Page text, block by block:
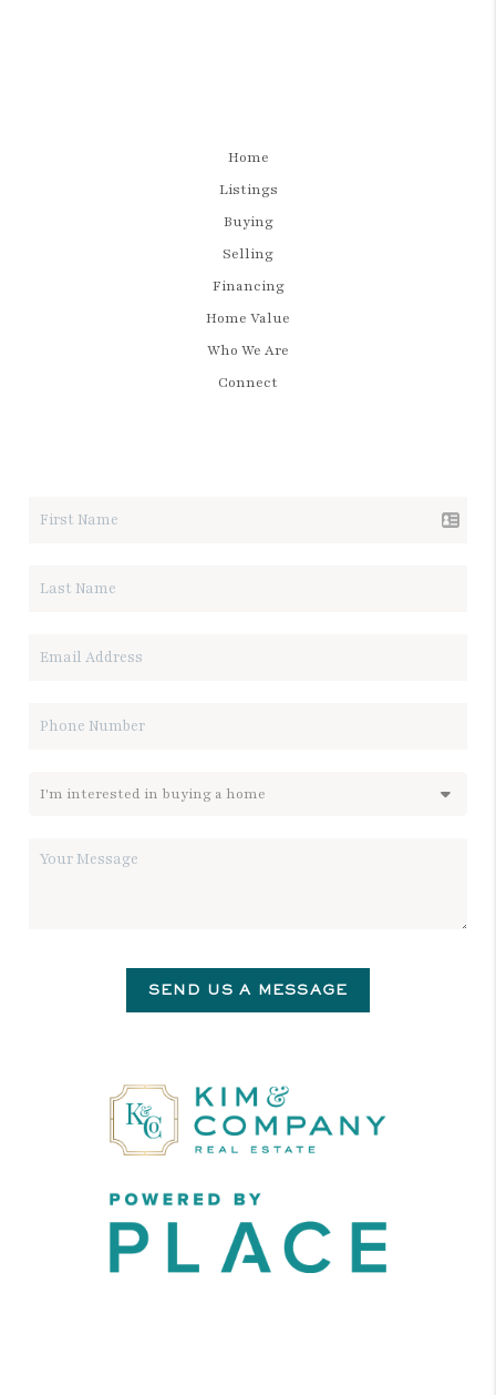
Home
Listings
Buying
Selling
Financing
Home Value
Who We Are
Connect
SEND US A MESSAGE